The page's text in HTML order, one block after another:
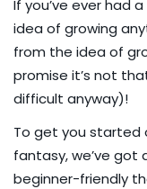
If you’ve ever had
idea of growing
from the idea of
promise it’s not
difficult anyway)!
To get you started
fantasy, we’ve
beginner-friendly